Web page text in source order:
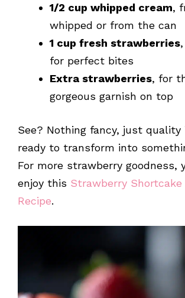
1/2 cup whipped cream,
whipped or from the can
1 cup fresh strawberries
for perfect bites
Extra strawberries, for
gorgeous garnish on top
See? Nothing fancy, just quality
ready to transform into
For more strawberry goodness,
enjoy this Strawberry Shortcake
Recipe.